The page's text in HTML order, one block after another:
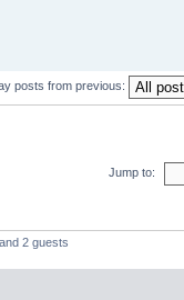
posts from previous:
Jump to:
2 guests